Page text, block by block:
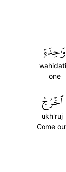
وَٰحِدَةٖ
one
ٱخۡرُجۡ
ukh'ruj
Come